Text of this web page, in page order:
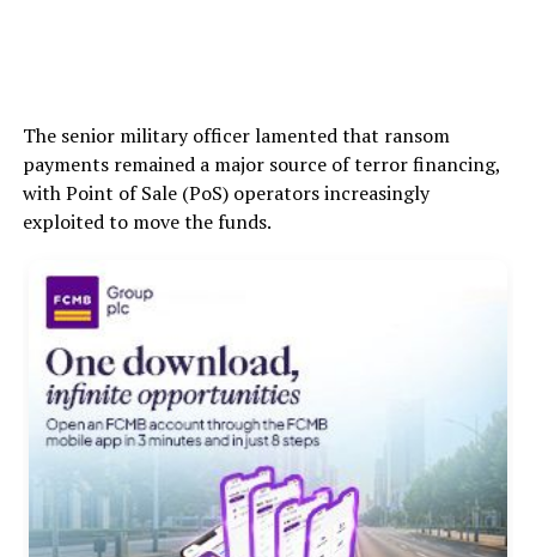
The senior military officer lamented that ransom
payments remained a major source of terror financing,
with Point of Sale (PoS) operators increasingly
exploited to move the funds.